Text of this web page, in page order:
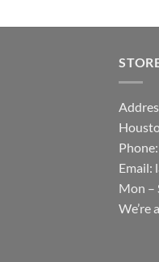
Email:
Mon –
We’re